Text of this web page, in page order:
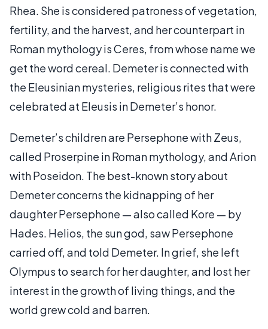
Rhea. She is considered patroness of vegetation,
fertility, and the harvest, and her counterpart in
Roman mythology is Ceres, from whose name we
get the word cereal. Demeter is connected with
the Eleusinian mysteries, religious rites that were
celebrated at Eleusis in Demeter’s honor.
Demeter’s children are Persephone with Zeus,
called Proserpine in Roman mythology, and Arion
with Poseidon. The best-known story about
Demeter concerns the kidnapping of her
daughter Persephone — also called Kore — by
Hades. Helios, the sun god, saw Persephone
carried off, and told Demeter. In grief, she left
Olympus to search for her daughter, and lost her
interest in the growth of living things, and the
world grew cold and barren.